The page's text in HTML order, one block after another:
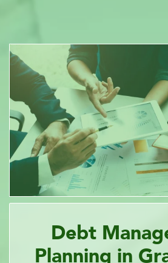
Debt
Planning in